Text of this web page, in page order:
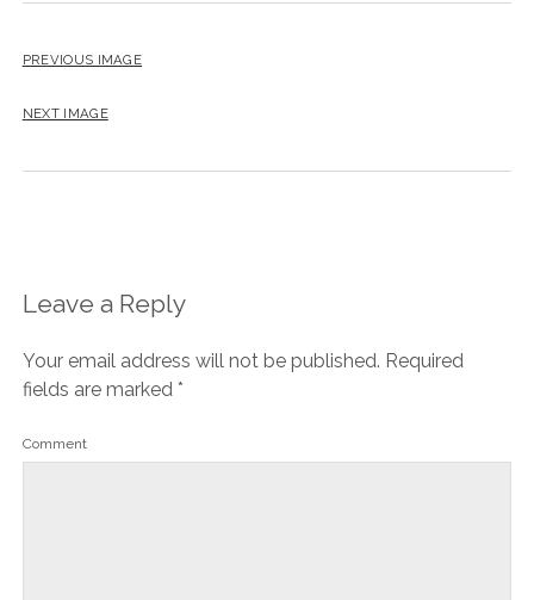
PREVIOUS IMAGE
NEXT IMAGE
Leave a Reply
Your email address will not be published. Required
fields are marked *
Comment